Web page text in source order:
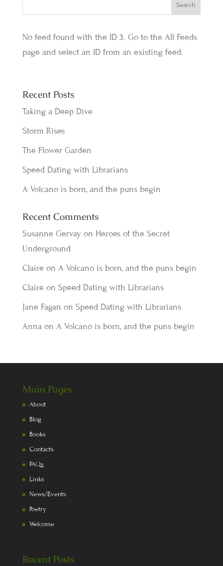
No feed found with the ID 3. Go to the All Feeds
page and select an ID from an existing feed.
Recent Posts
Taking a Deep Dive
Storm Rises
The Flower Garden
Speed Dating with Librarians
A Volcano is born, and the puns begin
Recent Comments
Susanne Gervay on Heroes of the Secret
Underground
Claire on A Volcano is born, and the puns begin
Claire on Speed Dating with Librarians
Jane Fagan on Speed Dating with Librarians
Anna on A Volcano is born, and the puns begin
Main Pages
About
Blog
Books
Contacts
FAQs
Links
News/Events
Poetry
Welcome
Recent Posts